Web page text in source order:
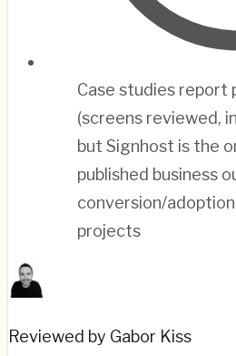
Case studies report
(screens reviewed,
but Signhost is the
published business
conversion/
projects
Reviewed by Gabor Kiss